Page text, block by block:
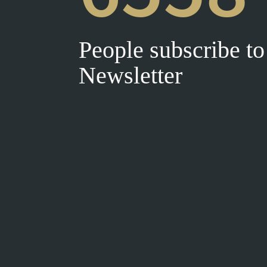
People subscribe
Newsletter